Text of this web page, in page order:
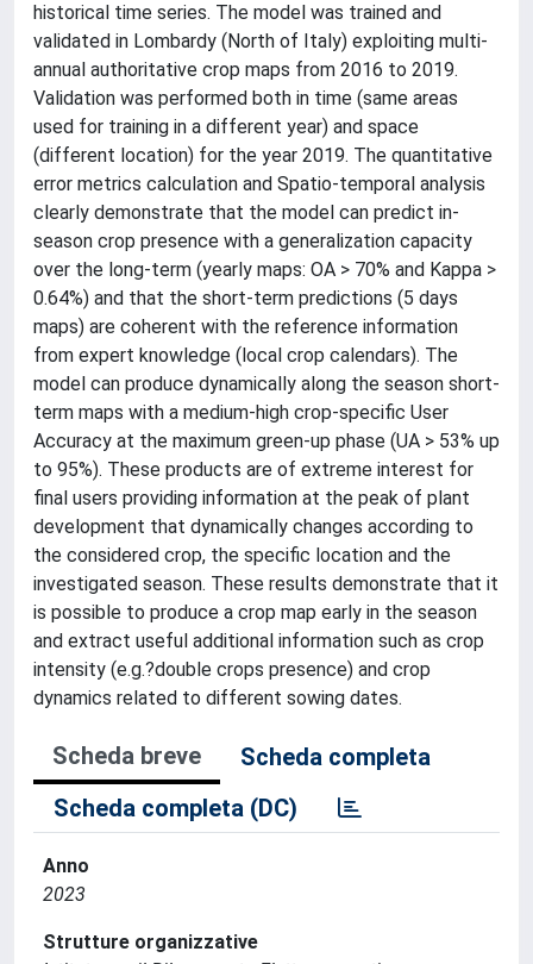
historical time series. The model was trained and
validated in Lombardy (North of Italy) exploiting multi-
annual authoritative crop maps from 2016 to 2019.
Validation was performed both in time (same areas
used for training in a different year) and space
(different location) for the year 2019. The quantitative
error metrics calculation and Spatio-temporal analysis
clearly demonstrate that the model can predict in-
season crop presence with a generalization capacity
over the long-term (yearly maps: OA > 70% and Kappa >
0.64%) and that the short-term predictions (5 days
maps) are coherent with the reference information
from expert knowledge (local crop calendars). The
model can produce dynamically along the season short-
term maps with a medium-high crop-specific User
Accuracy at the maximum green-up phase (UA > 53% up
to 95%). These products are of extreme interest for
final users providing information at the peak of plant
development that dynamically changes according to
the considered crop, the specific location and the
investigated season. These results demonstrate that it
is possible to produce a crop map early in the season
and extract useful additional information such as crop
intensity (e.g.?double crops presence) and crop
dynamics related to different sowing dates.
Scheda breve
Scheda completa
Scheda completa (DC)
Anno
2023
Strutture organizzative